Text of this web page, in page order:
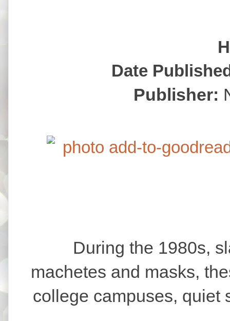
Date
Publisher:
During the 1980s,
machetes and masks,
college campuses, quiet